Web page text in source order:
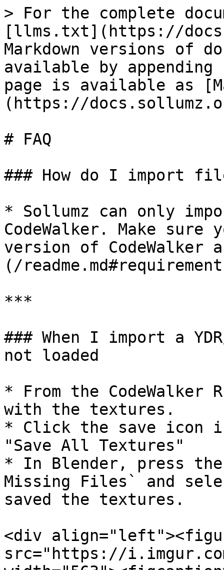
> For the complete
[llms.txt](https://
Markdown versions of
available by
page is available as
(https://
# FAQ
### How do I import
* Sollumz can only
CodeWalker. Make
version of CodeWalker
(/
***
### When I import a
not loaded
* From the CodeWalker
with the textures.
* Click the save icon
"Save All Textures"
* In Blender, press
Missing Files` and
saved the textures.
<div
src="https://